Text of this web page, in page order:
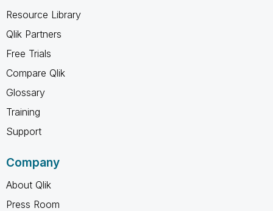
Resource Library
Qlik Partners
Free Trials
Compare Qlik
Glossary
Training
Support
Company
About Qlik
Press Room